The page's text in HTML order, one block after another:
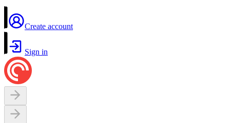
Create account
Sign in